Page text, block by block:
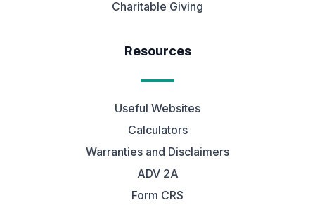
Charitable Giving
Resources
Useful Websites
Calculators
Warranties and Disclaimers
ADV 2A
Form CRS